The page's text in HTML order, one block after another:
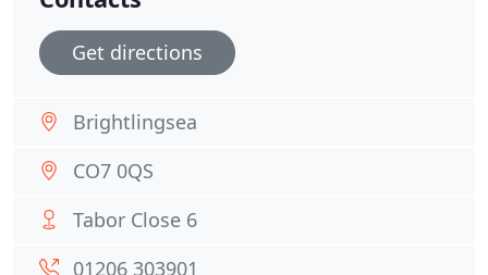
Get directions
Brightlingsea
CO7 0QS
Tabor Close 6
01206 303901